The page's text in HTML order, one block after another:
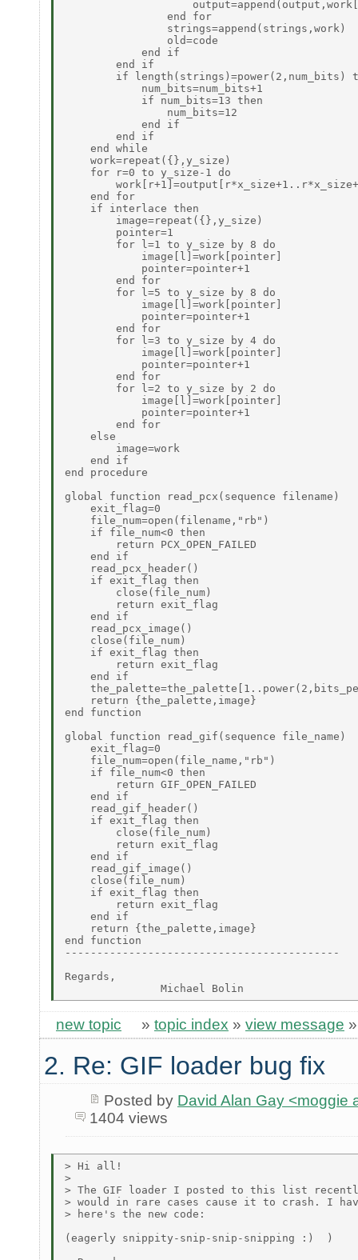
new topic » topic index » view message
2. Re: GIF loader bug fix
Posted by David Alan Gay <moggie
1404 views
> Hi all!
>
> The GIF loader I posted to this list
> would in rare cases cause it to crash. I
> here's the new code:
(eagerly snippity-snip-snip-snipping :)  )